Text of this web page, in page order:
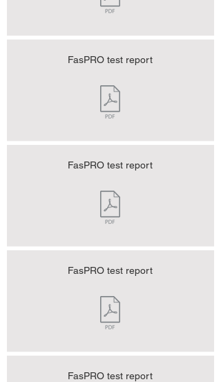
FasPRO test report
FasPRO test report
FasPRO test report
FasPRO test report